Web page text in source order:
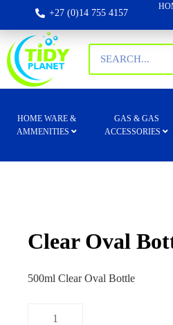
+27 (0)14 755 4157
HOME WARE &
AMMENITIES
GAS & GAS
ACCESSORIES
Clear Oval
500ml Clear Oval Bottle